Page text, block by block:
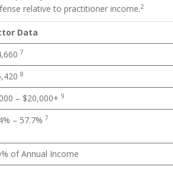
relative to practitioner income.2
Data
7
8
– $20,000+ 9
– 57.7% 7
of Annual Income